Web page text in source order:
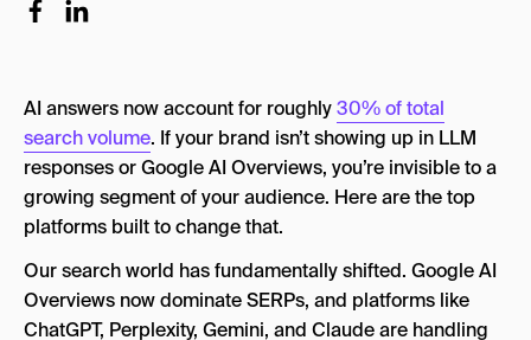
2. Semrush AI Visibility Toolkit
4. SE Ranking AI Overviews Monitor
5. Ahrefs Brand Radar
6. HubSpot AEO Grader
Improve Your AI Brand Visibility With AEO
AI answers now account for roughly30% of total
search volume. If your brand isn’t showing up in LLM
responses or Google AI Overviews, you’re invisible to a
growing segment of your audience. Here are the top
platforms built to change that.
Our search world has fundamentally shifted. Google AI
Overviews now dominate SERPs, and platforms like
ChatGPT, Perplexity, Gemini, and Claude are handling